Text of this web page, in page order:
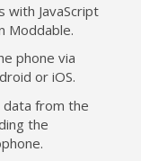
with JavaScript
Moddable.
phone via
or iOS.
from the
the